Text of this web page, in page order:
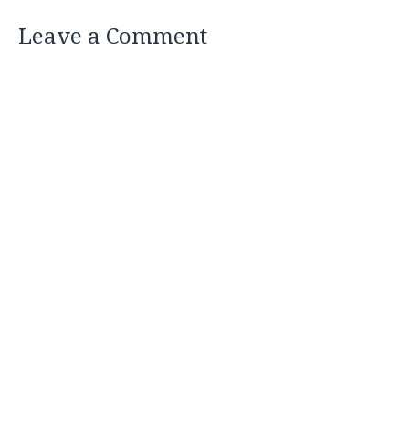
Leave a Comment